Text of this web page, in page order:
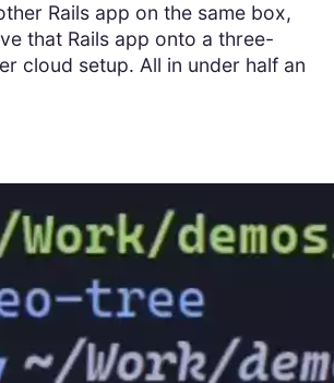
Rails app on the same box,
that Rails app onto a three-
cloud setup. All in under half an